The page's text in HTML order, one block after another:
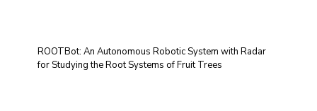
ROOTBot: An Autonomous Robotic System with Radar
for Studying the Root Systems of Fruit Trees